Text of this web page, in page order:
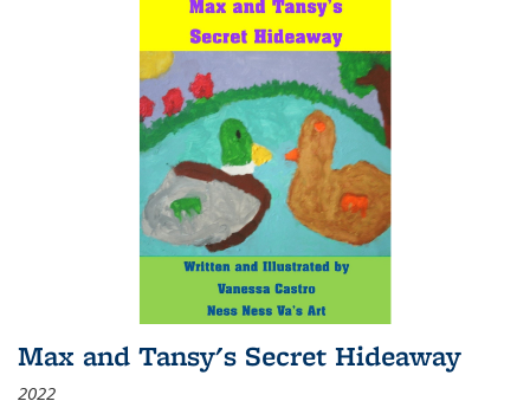
Max and Tansy's Secret Hideaway
2022